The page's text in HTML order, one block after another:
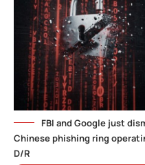
FBI and Google just
Chinese phishing ring
D/R